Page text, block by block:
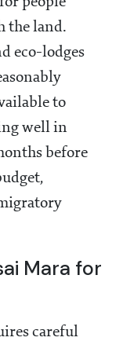
the land.
eco-lodges
to
well in
before
Mara for
careful